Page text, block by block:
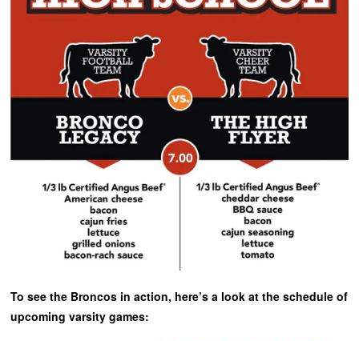
To see the Broncos in action, here’s a look at the schedule of
upcoming varsity games: